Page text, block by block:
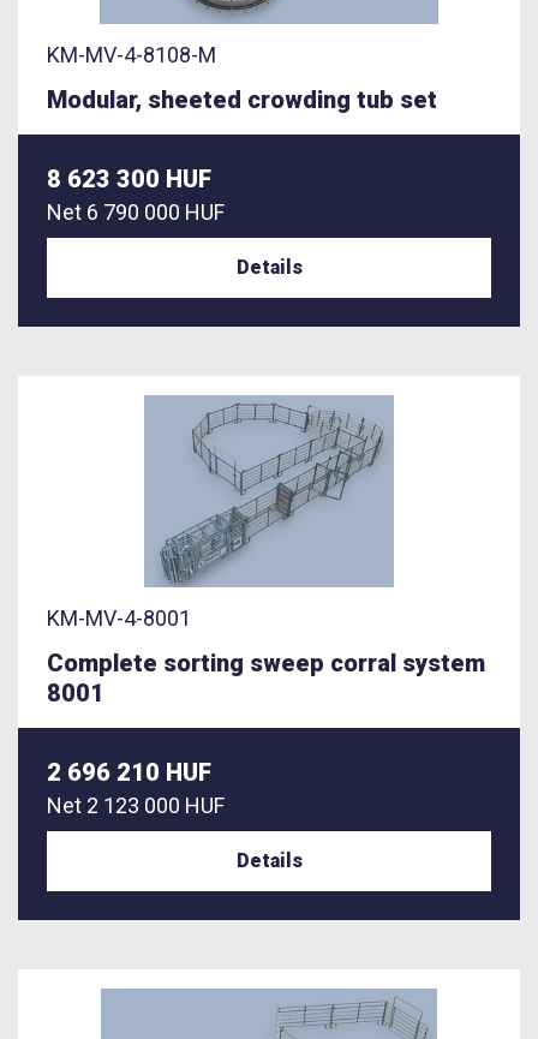
KM-MV-4-8108-M
Modular, sheeted crowding tub set
8 623 300 HUF
Net 6 790 000 HUF
Details
KM-MV-4-8001
Complete sorting sweep corral system
8001
2 696 210 HUF
Net 2 123 000 HUF
Details